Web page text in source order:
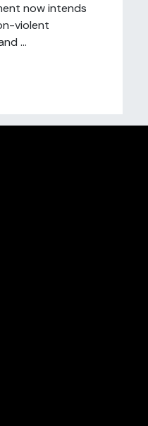
now intends
violent
...